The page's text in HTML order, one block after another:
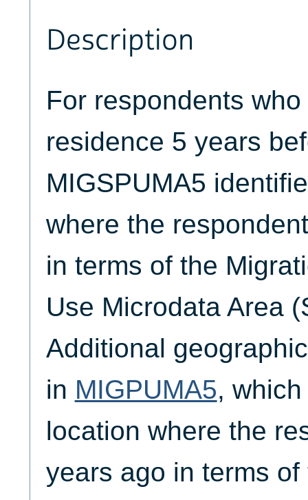
Description
For respondents
residence 5 years
MIGSPUMA5
where the
in terms of the
Use Microdata Area
Additional
in MIGPUMA5,
location where the
years ago in terms